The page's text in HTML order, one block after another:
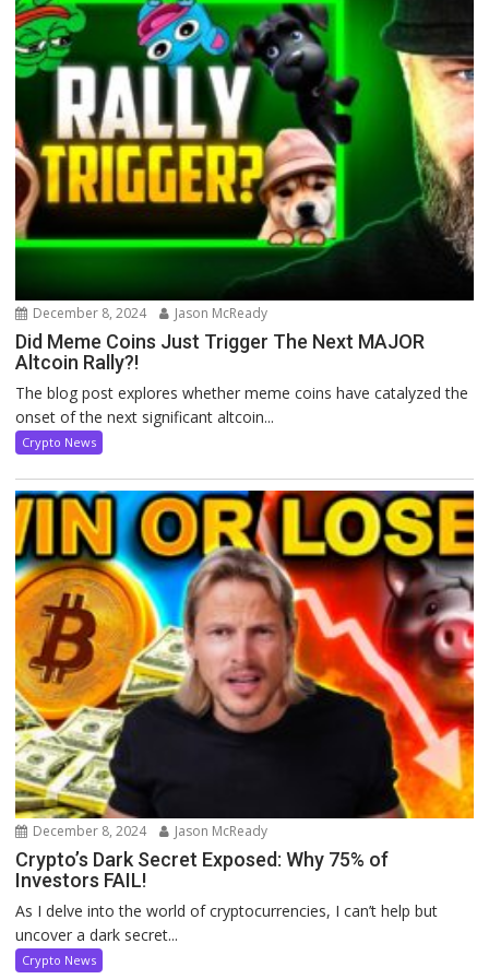
December 8, 2024 Jason McReady
Did Meme Coins Just Trigger The Next MAJOR
Altcoin Rally?!
The blog post explores whether meme coins have catalyzed the
onset of the next significant altcoin...
Crypto News
December 8, 2024 Jason McReady
Crypto’s Dark Secret Exposed: Why 75% of
Investors FAIL!
As I delve into the world of cryptocurrencies, I can’t help but
uncover a dark secret...
Crypto News